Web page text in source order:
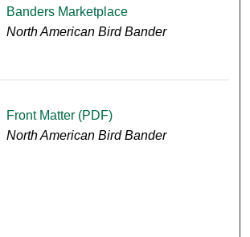
Banders Marketplace
North American Bird Bander
Front Matter (PDF)
North American Bird Bander